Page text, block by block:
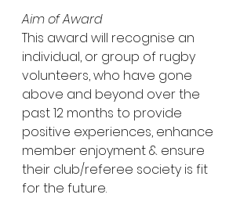
Aim of Award
This award will recognise an
individual, or group of rugby
volunteers, who have gone
above and beyond over the
past 12 months to provide
positive experiences, enhance
member enjoyment & ensure
their club/referee society is fit
for the future.